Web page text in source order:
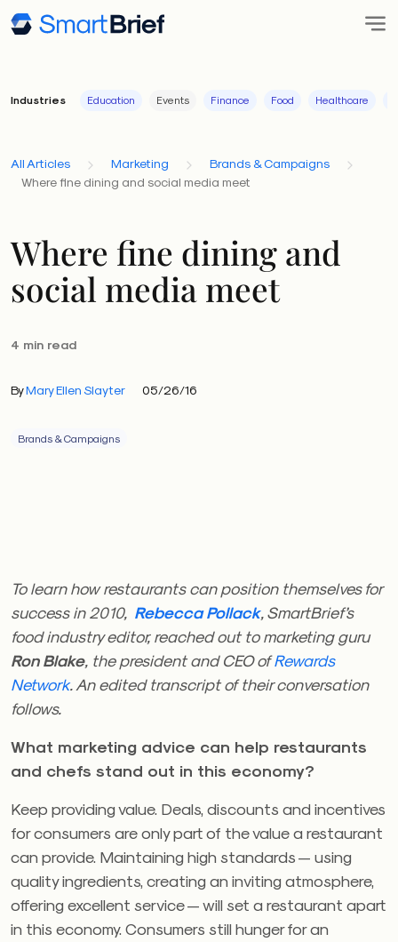
Industries Education Events Finance Food Healthcare
All Articles Marketing
Brands & Campaigns
Where fine dining and social media meet
Where fine dining and
social media meet
4 min read
ByMary Ellen Slayter 05/26/16
Brands & Campaigns
To learn how restaurants can position themselves for
success in 2010, Rebecca Pollack, SmartBrief’s
food industry editor, reached out to marketing guru
Ron Blake, the president and CEO ofRewards
Network. An edited transcript of their conversation
follows.
What marketing advice can help restaurants
and chefs stand out in this economy?
Keep providing value. Deals, discounts and incentives
for consumers are only part of the value a restaurant
can provide. Maintaining high standards — using
quality ingredients, creating an inviting atmosphere,
offering excellent service — will set a restaurant apart
in this economy. Consumers still hunger for an